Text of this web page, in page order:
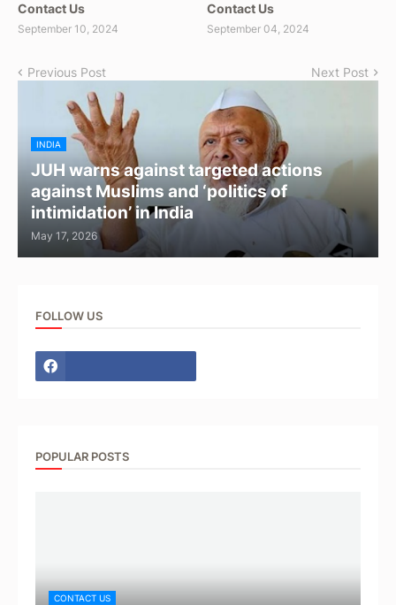
Contact Us
September 10, 2024
Contact Us
September 04, 2024
Previous Post Next Post
INDIA
JUH warns against targeted actions
against Muslims and ‘politics of
intimidation’ in India
May 17, 2026
FOLLOW US
POPULAR POSTS
CONTACT US